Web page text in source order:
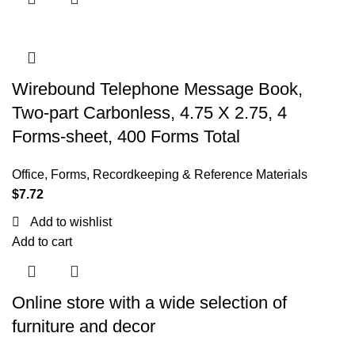
Wirebound Telephone Message Book,
Two-part Carbonless, 4.75 X 2.75, 4
Forms-sheet, 400 Forms Total
Office, Forms, Recordkeeping & Reference Materials
$7.72
Add to wishlist
Add to cart
Online store with a wide selection of
furniture and decor